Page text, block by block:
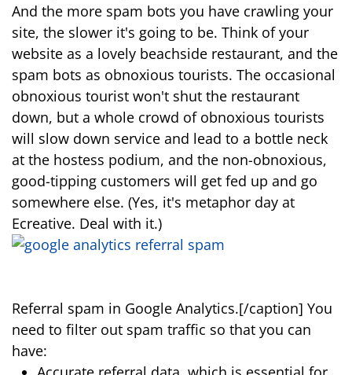
And the more spam bots you have crawling your
site, the slower it's going to be. Think of your
website as a lovely beachside restaurant, and the
spam bots as obnoxious tourists. The occasional
obnoxious tourist won't shut the restaurant
down, but a whole crowd of obnoxious tourists
will slow down service and lead to a bottle neck
at the hostess podium, and the non-obnoxious,
good-tipping customers will get fed up and go
somewhere else. (Yes, it's metaphor day at
Ecreative. Deal with it.)
Referral spam in Google Analytics.[/caption] You
need to filter out spam traffic so that you can
have: